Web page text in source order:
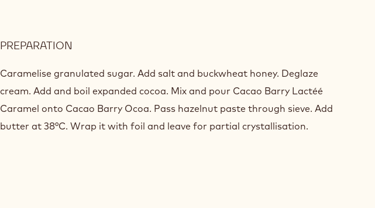
PREPARATION
GANACHE
Caramelise granulated sugar. Add salt and buckwheat honey. Deglaze
cream. Add and boil expanded cocoa. Mix and pour Cacao Barry Lactéé
Caramel onto Cacao Barry Ocoa. Pass hazelnut paste through sieve. Add
butter at 38°C. Wrap it with foil and leave for partial crystallisation.